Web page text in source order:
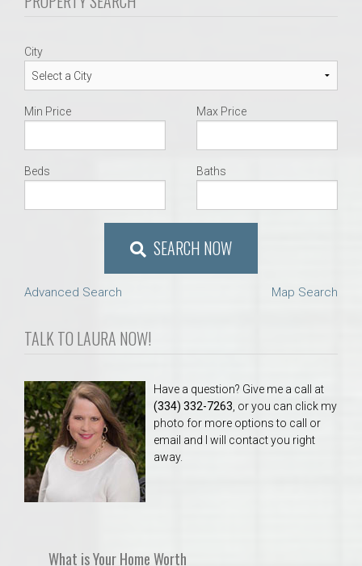
City
Min Price Max Price
Beds Baths
SEARCH NOW
Advanced Search Map Search
TALK TO LAURA NOW!
Have a question? Give me a call at
(334) 332-7263 , or you can click my
photo for more options to call or
email and I will contact you right
away.
What is Your Home Worth